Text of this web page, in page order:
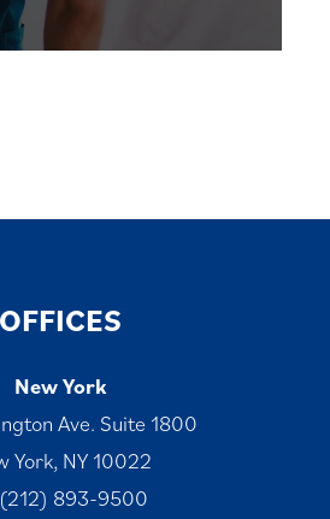
OFFICES
New York
Ave. Suite 1800
York, NY 10022
893-9500